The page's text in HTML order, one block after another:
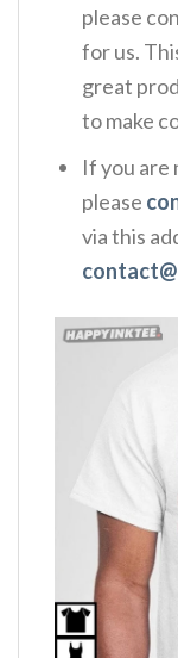
please
for us.
great
to make
If you are
please
via this